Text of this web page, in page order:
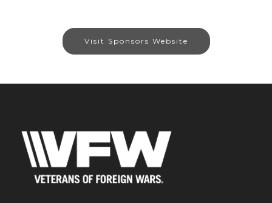
Visit Sponsors Website